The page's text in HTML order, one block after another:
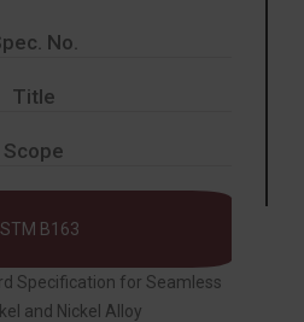
No.
Title
Scope
B163
Specification for Seamless
and Nickel Alloy